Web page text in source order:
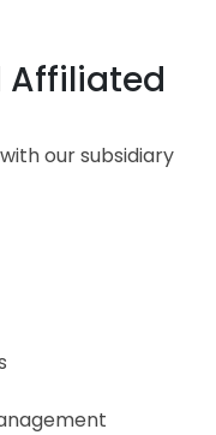
Affiliated
our subsidiary